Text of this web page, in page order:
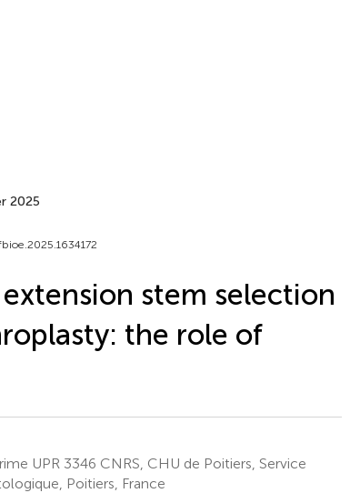
2025
stem selection
the role of
UPR 3346 CNRS, CHU de Poitiers, Service
Poitiers, France